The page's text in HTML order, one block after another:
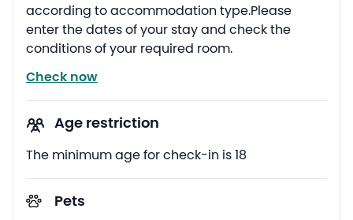
according to accommodation type.Please
enter the dates of your stay and check the
conditions of your required room.
Check now
Age restriction
The minimum age for check-in is 18
Pets